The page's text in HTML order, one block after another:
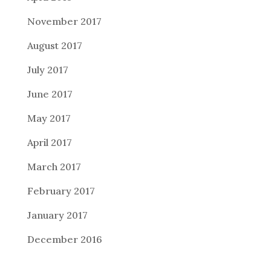
November 2017
August 2017
July 2017
June 2017
May 2017
April 2017
March 2017
February 2017
January 2017
December 2016